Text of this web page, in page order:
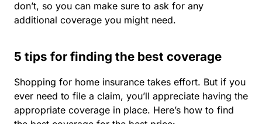
don’t, so you can make sure to ask for any
additional coverage you might need.
5 tips for finding the best coverage
Shopping for home insurance takes effort. But if you
ever need to file a claim, you’ll appreciate having the
appropriate coverage in place. Here’s how to find